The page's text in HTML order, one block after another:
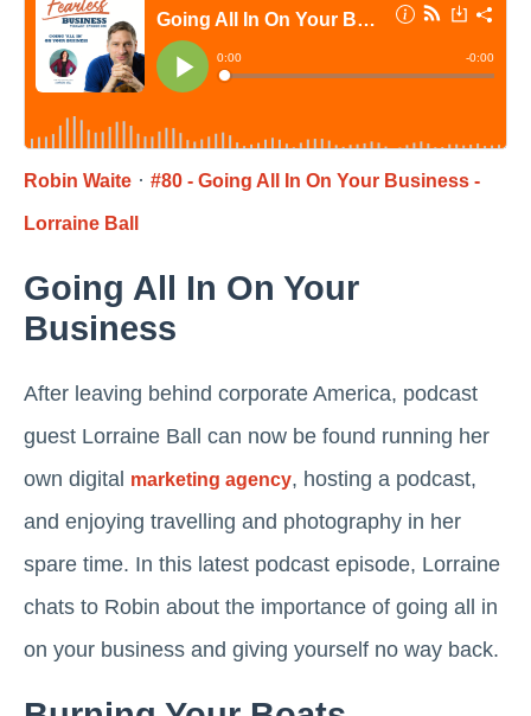
Robin Waite · #80 - Going All In On Your Business -
Lorraine Ball
Going All In On Your
Business
After leaving behind corporate America, podcast
guest Lorraine Ball can now be found running her
own digital marketing agency, hosting a podcast,
and enjoying travelling and photography in her
spare time. In this latest podcast episode, Lorraine
chats to Robin about the importance of going all in
on your business and giving yourself no way back.